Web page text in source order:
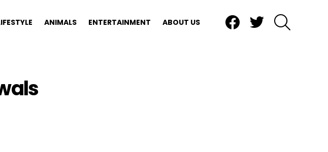
ANIMALS ENTERTAINMENT ABOUT US